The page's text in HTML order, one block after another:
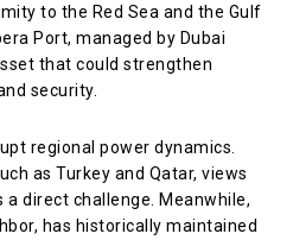
to the Red Sea and the Gulf
Port, managed by Dubai
that could strengthen
security.
regional power dynamics.
as Turkey and Qatar, views
a direct challenge. Meanwhile,
has historically maintained